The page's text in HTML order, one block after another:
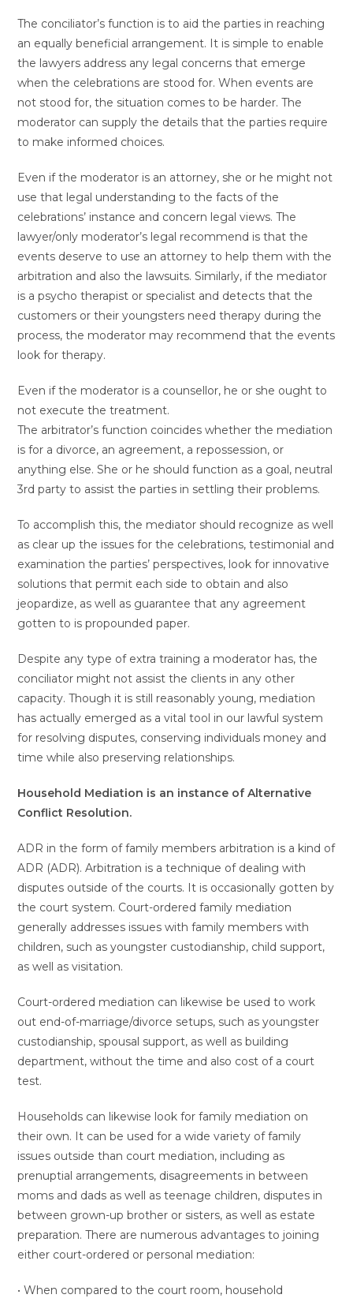
The conciliator’s function is to aid the parties in reaching
an equally beneficial arrangement. It is simple to enable
the lawyers address any legal concerns that emerge
when the celebrations are stood for. When events are
not stood for, the situation comes to be harder. The
moderator can supply the details that the parties require
to make informed choices.
Even if the moderator is an attorney, she or he might not
use that legal understanding to the facts of the
celebrations’ instance and concern legal views. The
lawyer/only moderator’s legal recommend is that the
events deserve to use an attorney to help them with the
arbitration and also the lawsuits. Similarly, if the mediator
is a psycho therapist or specialist and detects that the
customers or their youngsters need therapy during the
process, the moderator may recommend that the events
look for therapy.
Even if the moderator is a counsellor, he or she ought to
not execute the treatment.
The arbitrator’s function coincides whether the mediation
is for a divorce, an agreement, a repossession, or
anything else. She or he should function as a goal, neutral
3rd party to assist the parties in settling their problems.
To accomplish this, the mediator should recognize as well
as clear up the issues for the celebrations, testimonial and
examination the parties’ perspectives, look for innovative
solutions that permit each side to obtain and also
jeopardize, as well as guarantee that any agreement
gotten to is propounded paper.
Despite any type of extra training a moderator has, the
conciliator might not assist the clients in any other
capacity. Though it is still reasonably young, mediation
has actually emerged as a vital tool in our lawful system
for resolving disputes, conserving individuals money and
time while also preserving relationships.
Household Mediation is an instance of Alternative
Conflict Resolution.
ADR in the form of family members arbitration is a kind of
ADR (ADR). Arbitration is a technique of dealing with
disputes outside of the courts. It is occasionally gotten by
the court system. Court-ordered family mediation
generally addresses issues with family members with
children, such as youngster custodianship, child support,
as well as visitation.
Court-ordered mediation can likewise be used to work
out end-of-marriage/divorce setups, such as youngster
custodianship, spousal support, as well as building
department, without the time and also cost of a court
test.
Households can likewise look for family mediation on
their own. It can be used for a wide variety of family
issues outside than court mediation, including as
prenuptial arrangements, disagreements in between
moms and dads as well as teenage children, disputes in
between grown-up brother or sisters, as well as estate
preparation. There are numerous advantages to joining
either court-ordered or personal mediation:
• When compared to the court room, household